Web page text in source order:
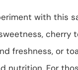
with this
cherry
freshness, or